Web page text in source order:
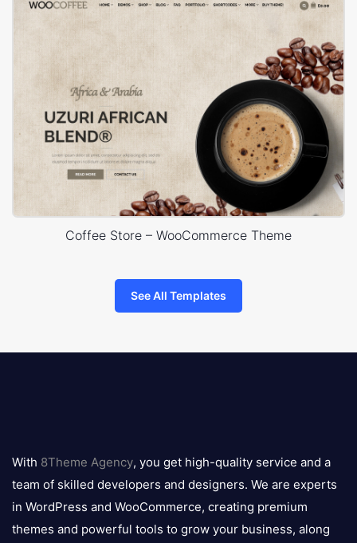
Coffee Store – WooCommerce Theme
See All Templates
logo
With 8Theme Agency, you get high-quality service and a
team of skilled developers and designers. We are experts
in WordPress and WooCommerce, creating premium
themes and powerful tools to grow your business, along